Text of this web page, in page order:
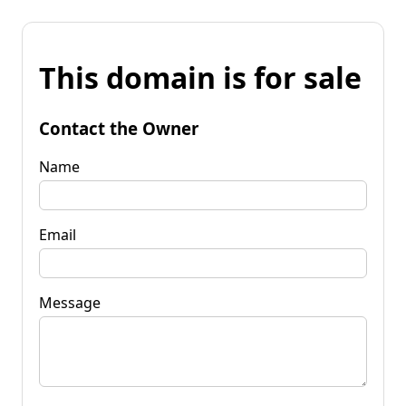
This domain is for sale
Contact the Owner
Name
Email
Message